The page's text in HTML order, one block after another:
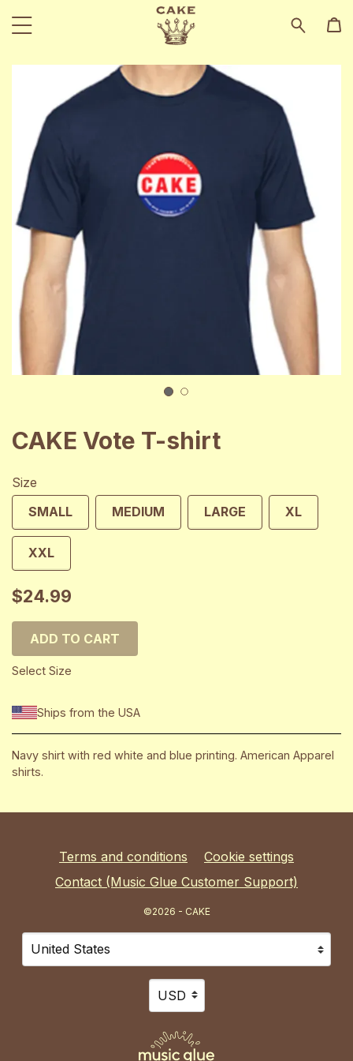
2
CAKE Vote T-shirt
Size
SMALL
MEDIUM LARGE XL
XXL
$24.99
ADD TO CART
Select Size
Ships from the USA
Navy shirt with red white and blue printing. American Apparel
shirts.
Terms and conditions
Cookie settings
Contact (Music Glue Customer Support)
©2026 - CAKE
Your country
Selecting a country will automatically update your
Your currency
Selecting a currency will